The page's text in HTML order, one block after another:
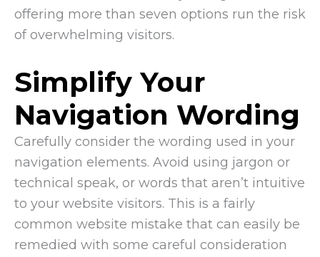
offering more than seven options run the risk
of overwhelming visitors.
Simplify Your
Navigation Wording
Carefully consider the wording used in your
navigation elements. Avoid using jargon or
technical speak, or words that aren’t intuitive
to your website visitors. This is a fairly
common website mistake that can easily be
remedied with some careful consideration